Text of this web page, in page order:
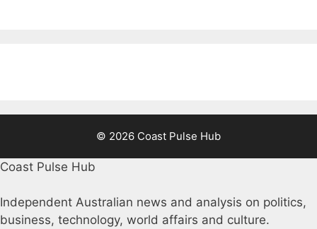
© 2026 Coast Pulse Hub
Coast Pulse Hub
Independent Australian news and analysis on politics,
business, technology, world affairs and culture.